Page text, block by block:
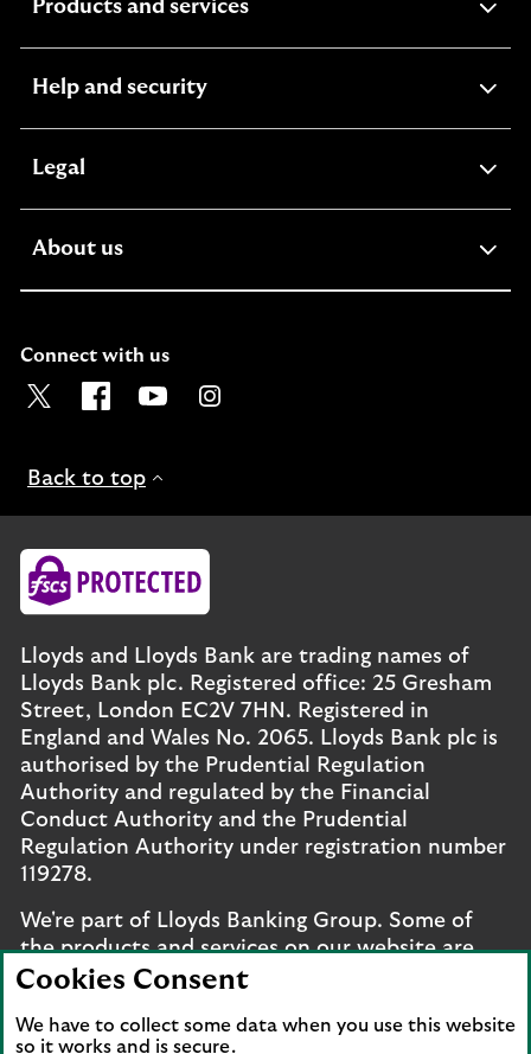
Products and servicesexpandable
Help and securityexpandable
Legal
About usexpandable
Connect with us
Visit the Lloyds Twitter page. Opens in a new browser
Visit the Lloyds Facebook page. Opens in a new
Visit the Lloyds Youtube channel. Opens
Visit the Lloyds Instagram page.
Back to top
Lloyds and Lloyds Bank are trading names of
Lloyds Bank plc. Registered office: 25 Gresham
Street, London EC2V 7HN. Registered in
England and Wales No. 2065. Lloyds Bank plc is
authorised by the Prudential Regulation
Authority and regulated by the Financial
Conduct Authority and the Prudential
Regulation Authority under registration number
119278.
We're part of Lloyds Banking Group. Some of
the products and services on our website are
provided by different companies within the
and legal entities page.
Cookies Consent
We have to collect some data when you use this website
so it works and is secure.